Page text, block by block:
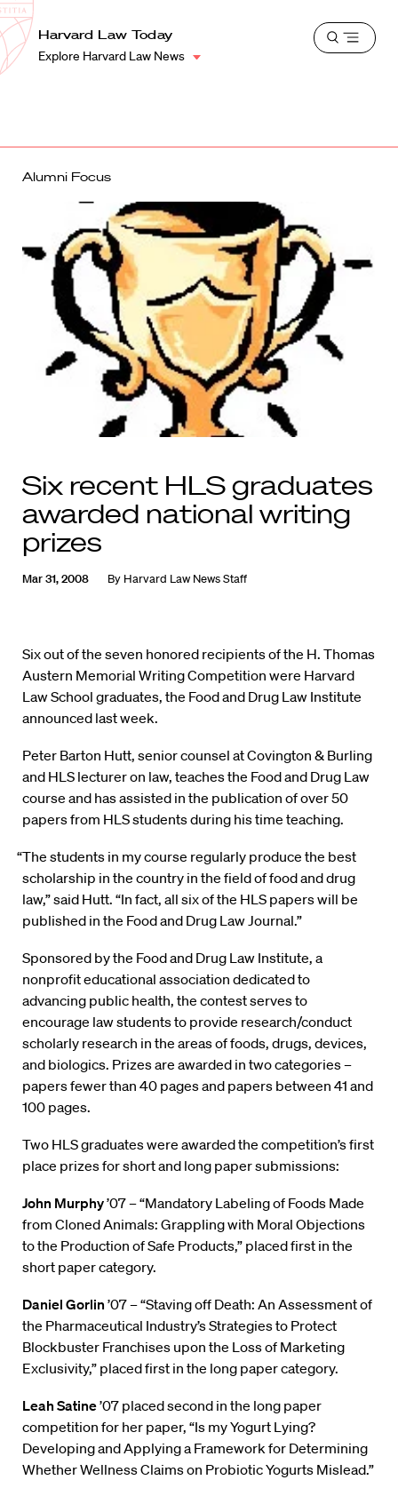
Harvard
Law
School
Shield
Harvard Law Today
Explore Harvard Law News
Open
Alumni Focus
Six recent HLS graduates
awarded national writing
prizes
Mar 31, 2008 By Harvard Law News Staff
Six out of the seven honored recipients of the H. Thomas
Austern Memorial Writing Competition were Harvard
Law School graduates, the Food and Drug Law Institute
announced last week.
Peter Barton Hutt, senior counsel at Covington & Burling
and HLS lecturer on law, teaches the Food and Drug Law
course and has assisted in the publication of over 50
papers from HLS students during his time teaching.
“The students in my course regularly produce the best
scholarship in the country in the field of food and drug
law,” said Hutt. “In fact, all six of the HLS papers will be
published in the Food and Drug Law Journal.”
Sponsored by the Food and Drug Law Institute, a
nonprofit educational association dedicated to
advancing public health, the contest serves to
encourage law students to provide research/conduct
scholarly research in the areas of foods, drugs, devices,
and biologics. Prizes are awarded in two categories –
papers fewer than 40 pages and papers between 41 and
100 pages.
Two HLS graduates were awarded the competition’s first
place prizes for short and long paper submissions:
John Murphy’07 – “Mandatory Labeling of Foods Made
from Cloned Animals: Grappling with Moral Objections
to the Production of Safe Products,” placed first in the
short paper category.
Daniel Gorlin ’07 – “Staving off Death: An Assessment of
the Pharmaceutical Industry’s Strategies to Protect
Blockbuster Franchises upon the Loss of Marketing
Exclusivity,” placed first in the long paper category.
Leah Satine’07 placed second in the long paper
competition for her paper, “Is my Yogurt Lying?
Developing and Applying a Framework for Determining
Whether Wellness Claims on Probiotic Yogurts Mislead.”